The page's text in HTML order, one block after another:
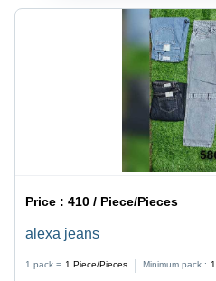
Price :410 / Piece/Pieces
alexa jeans
1 pack = 1 Piece/Pieces Minimum pack :